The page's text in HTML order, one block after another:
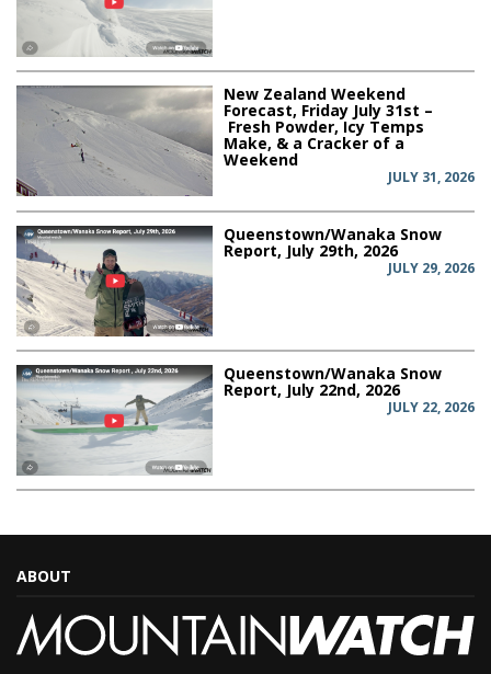
New Zealand Weekend
Forecast, Friday July 31st –
Fresh Powder, Icy Temps
Make, & a Cracker of a
Weekend
JULY 31, 2026
Queenstown/Wanaka Snow
Report, July 29th, 2026
JULY 29, 2026
Queenstown/Wanaka Snow
Report, July 22nd, 2026
JULY 22, 2026
ABOUT